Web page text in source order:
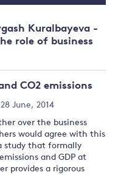
Kuralbayeva -
role of business
CO2 emissions
June, 2014
over the business
would agree with this
study that formally
and GDP at
provides a rigorous